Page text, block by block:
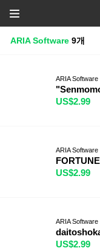
ARIA Software 9개
ARIA Software
US$2.99
ARIA Software
US$2.99
ARIA Software
US$2.99